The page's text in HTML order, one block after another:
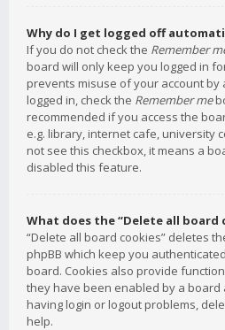
Why do I get logged off
If you do not check the Remember
board will only keep you logged in
prevents misuse of your account by
logged in, check the Remember me
recommended if you access the
e.g. library, internet cafe, university
not see this checkbox, it means a
disabled this feature.
What does the “Delete all board
“Delete all board cookies” deletes
phpBB which keep you
board. Cookies also provide
they have been enabled by a board
having login or logout problems,
help.